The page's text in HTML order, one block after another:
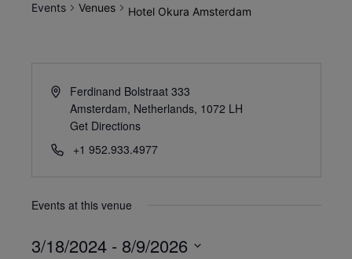
Events Venues Hotel Okura Amsterdam
Ferdinand Bolstraat 333
Amsterdam, Netherlands, 1072 LH
Get Directions
+1 952.933.4977
Events at this venue
3/18/2024 - 8/9/2026